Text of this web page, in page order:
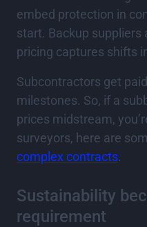
embed protection in
start. Backup suppliers
pricing captures shifts
Subcontractors get
milestones. So, if a
prices midstream,
surveyors, here are
complex contracts.
Sustainability
requirement